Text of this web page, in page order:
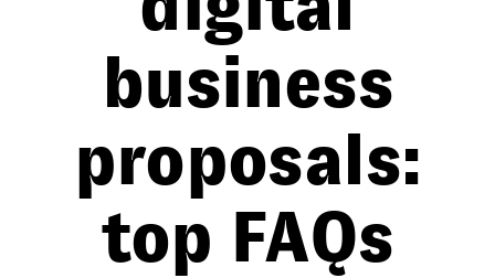
business
proposals:
top FAQs